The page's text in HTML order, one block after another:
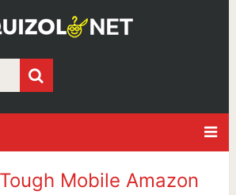
Mobile Amazon